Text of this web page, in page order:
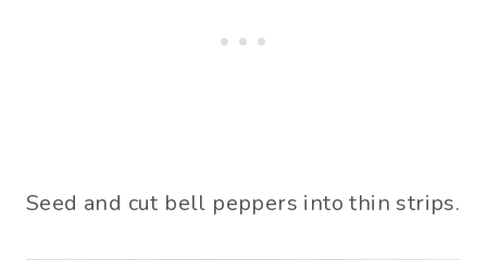
Seed and cut bell peppers into thin strips.